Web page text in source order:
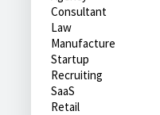
Consultant
Law
Manufacture
Startup
Recruiting
SaaS
Retail